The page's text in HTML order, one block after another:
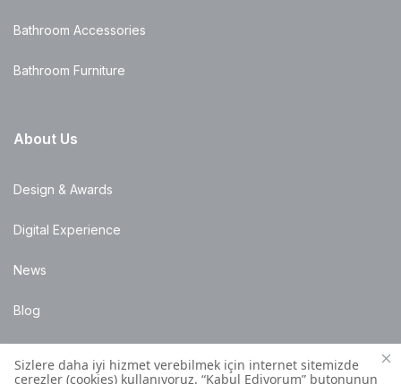
Bathroom Accessories
Bathroom Furniture
About Us
Design & Awards
Digital Experience
News
Blog
Points of Sale